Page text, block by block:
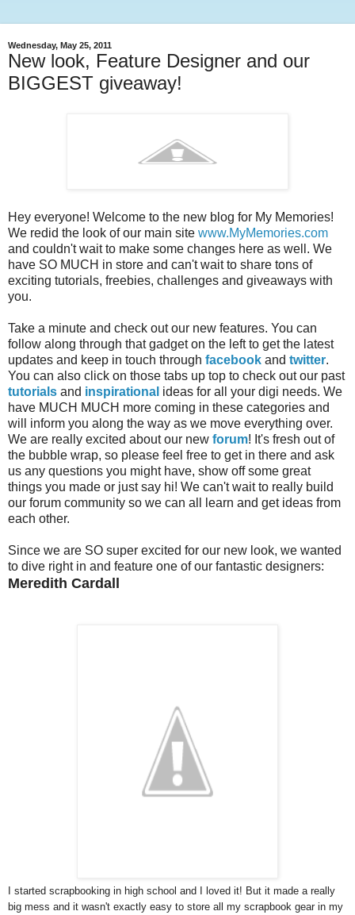
Wednesday, May 25, 2011
New look, Feature Designer and our
BIGGEST giveaway!
Hey everyone! Welcome to the new blog for My Memories!
We redid the look of our main site www.MyMemories.com
and couldn't wait to make some changes here as well. We
have SO MUCH in store and can't wait to share tons of
exciting tutorials, freebies, challenges and giveaways with
you.
Take a minute and check out our new features. You can
follow along through that gadget on the left to get the latest
updates and keep in touch through facebook and twitter.
You can also click on those tabs up top to check out our past
tutorials and inspirational ideas for all your digi needs. We
have MUCH MUCH more coming in these categories and
will inform you along the way as we move everything over.
We are really excited about our new forum! It's fresh out of
the bubble wrap, so please feel free to get in there and ask
us any questions you might have, show off some great
things you made or just say hi! We can't wait to really build
our forum community so we can all learn and get ideas from
each other.
Since we are SO super excited for our new look, we wanted
to dive right in and feature one of our fantastic designers:
Meredith Cardall
I started scrapbooking in high school and I loved it! But it made a really
big mess and it wasn't exactly easy to store all my scrapbook gear in my